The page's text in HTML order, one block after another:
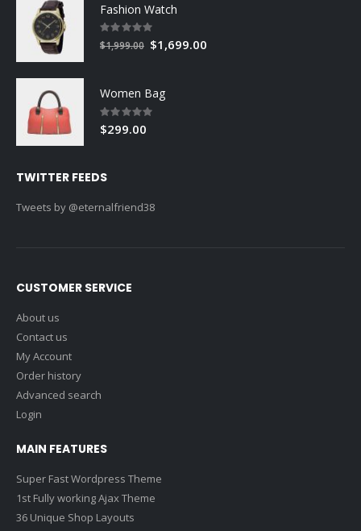
Fashion Watch
Rating:
0%
$1,999.00 Special
Price
$1,699.00
Women Bag
Rating:
0%
$299.00
TWITTER FEEDS
Tweets by @eternalfriend38
CUSTOMER SERVICE
About us
Contact us
My Account
Order history
Advanced search
Login
MAIN FEATURES
Super Fast Wordpress Theme
1st Fully working Ajax Theme
36 Unique Shop Layouts